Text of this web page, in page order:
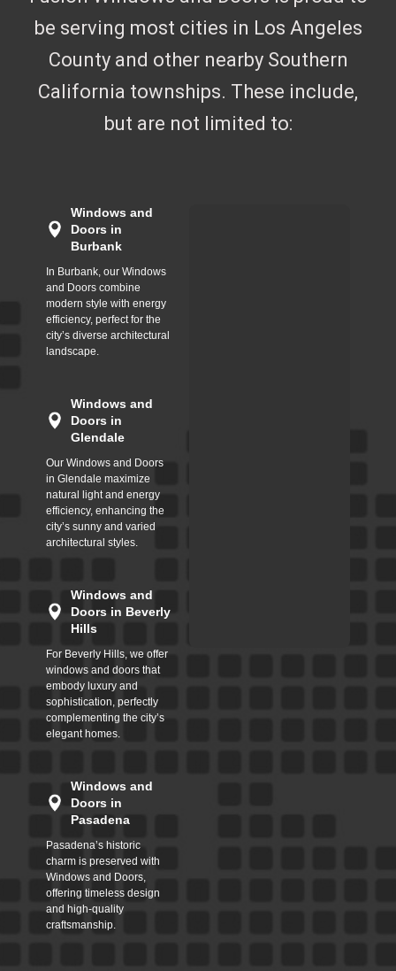
be serving most cities in Los Angeles
County and other nearby Southern
California townships. These include,
but are not limited to:
Windows and
Doors in
Burbank
In Burbank, our Windows
and Doors combine
modern style with energy
efficiency, perfect for the
city’s diverse architectural
landscape.
Windows and
Doors in
Glendale
Our Windows and Doors
in Glendale maximize
natural light and energy
efficiency, enhancing the
city’s sunny and varied
architectural styles.
Windows and
Doors in Beverly
Hills
For Beverly Hills, we offer
windows and doors that
embody luxury and
sophistication, perfectly
complementing the city’s
elegant homes.
Windows and
Doors in
Pasadena
Pasadena’s historic
charm is preserved with
Windows and Doors,
offering timeless design
and high-quality
craftsmanship.